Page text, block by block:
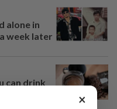
alone in
week later
can drink
×